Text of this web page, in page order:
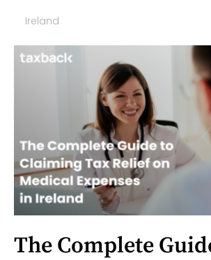
Ireland
The Complete